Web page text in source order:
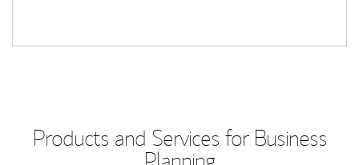
Products and Services for Business